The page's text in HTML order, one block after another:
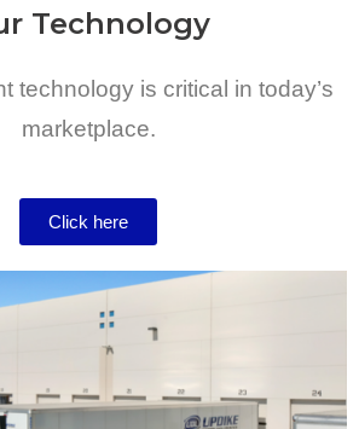
Technology
technology is critical in today’s
marketplace.
Click here